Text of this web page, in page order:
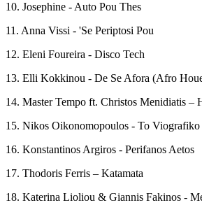
10. Josephine - Auto Pou Thes
11. Anna Vissi - 'Se Periptosi Pou
12. Eleni Foureira - Disco Tech
13. Elli Kokkinou - De Se Afora (Afro
14. Master Tempo ft. Christos Menidiatis –
15. Nikos Oikonomopoulos - To Viografiko
16. Konstantinos Argiros - Perifanos Aetos
17. Thodoris Ferris – Katamata
18. Katerina Lioliou & Giannis Fakinos -